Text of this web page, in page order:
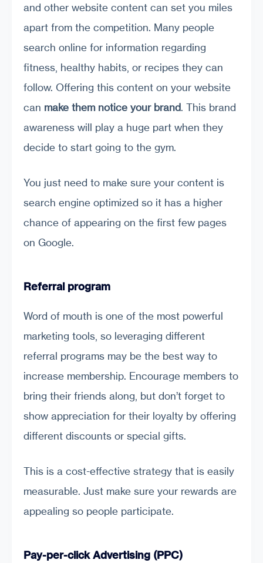
and other website content can set you miles
apart from the competition. Many people
search online for information regarding
fitness, healthy habits, or recipes they can
follow. Offering this content on your website
can make them notice your brand. This brand
awareness will play a huge part when they
decide to start going to the gym.
You just need to make sure your content is
search engine optimized so it has a higher
chance of appearing on the first few pages
on Google.
Referral program
Word of mouth is one of the most powerful
marketing tools, so leveraging different
referral programs may be the best way to
increase membership. Encourage members to
bring their friends along, but don’t forget to
show appreciation for their loyalty by offering
different discounts or special gifts.
This is a cost-effective strategy that is easily
measurable. Just make sure your rewards are
appealing so people participate.
Pay-per-click Advertising (PPC)